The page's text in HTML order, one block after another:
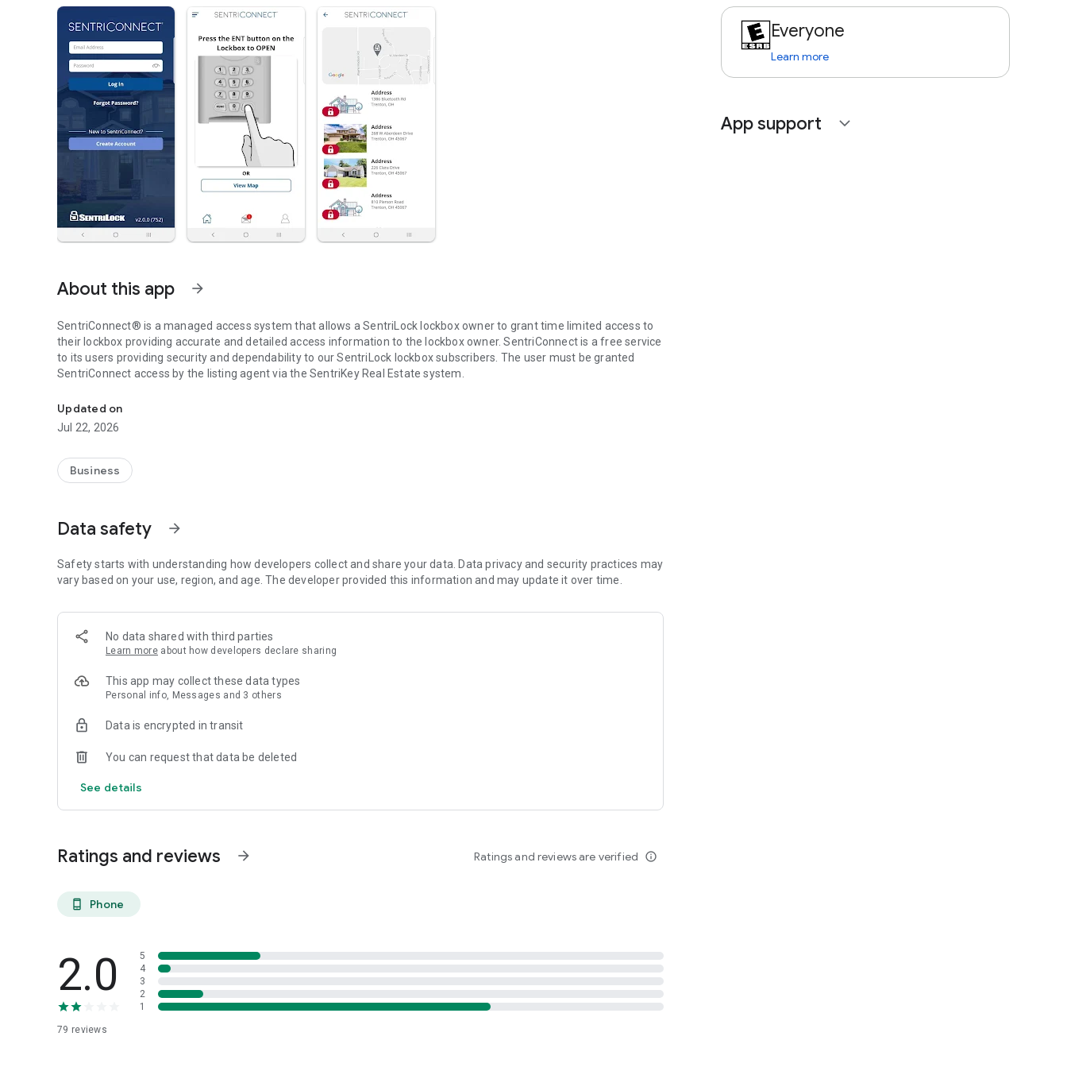
About this app arrow_forward
SentriConnect® is a managed access system that allows a SentriLock lockbox owner to grant time limited access to
their lockbox providing accurate and detailed access information to the lockbox owner. SentriConnect is a free service
to its users providing security and dependability to our SentriLock lockbox subscribers. The user must be granted
SentriConnect access by the listing agent via the SentriKey Real Estate system.
Updated on
Jul 22, 2026
Business
Data safety arrow_forward
Safety starts with understanding how developers collect and share your data. Data privacy and security practices may
vary based on your use, region, and age. The developer provided this information and may update it over time.
No data shared with third parties
Learn more about how developers declare sharing
This app may collect these data types
Personal info, Messages and 3 others
Data is encrypted in transit
You can request that data be deleted
See details
Ratings and reviews arrow_forward Ratings and reviews are verified info_outline
phone_android Phone
2.0
79 reviews
5
4
3
2
1
Everyone
Learn more
App support expand_more